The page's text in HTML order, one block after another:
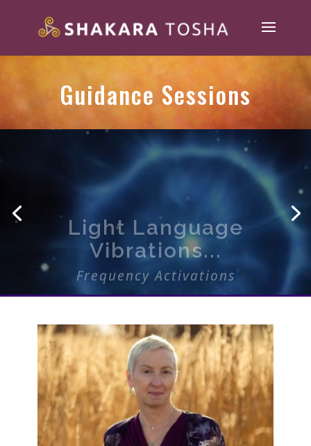
Guidance Sessions
Light Language
Vibrations...
Frequency Activations